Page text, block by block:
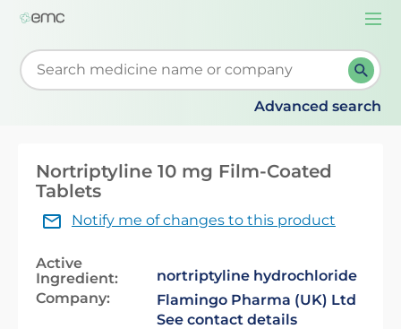
Start typing to retrieve search suggestions. When
Advanced search
Nortriptyline 10 mg Film-Coated
Tablets
Notify me of changes to this product
Active
Ingredient:
nortriptyline hydrochloride
Company:
Flamingo Pharma (UK) Ltd
See contact details